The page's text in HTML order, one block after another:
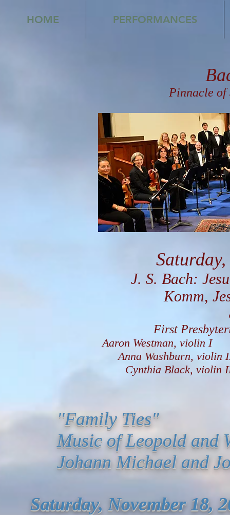
HOME PERFORMANCES
Pinnacle of
J. S. Bach: Jesu,
Komm, Jesu,
First
Aaron Westman,
Anna Washburn,
Cynthia Black,
"Family Ties"
Music of Leopold and
Johann Michael and
Saturday,November 18,